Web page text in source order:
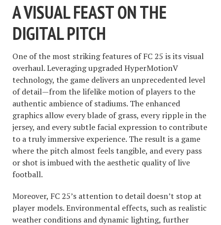
A VISUAL FEAST ON THE
DIGITAL PITCH
One of the most striking features of FC 25 is its visual
overhaul. Leveraging upgraded HyperMotionV
technology, the game delivers an unprecedented level
of detail—from the lifelike motion of players to the
authentic ambience of stadiums. The enhanced
graphics allow every blade of grass, every ripple in the
jersey, and every subtle facial expression to contribute
to a truly immersive experience. The result is a game
where the pitch almost feels tangible, and every pass
or shot is imbued with the aesthetic quality of live
football.
Moreover, FC 25’s attention to detail doesn’t stop at
player models. Environmental effects, such as realistic
weather conditions and dynamic lighting, further